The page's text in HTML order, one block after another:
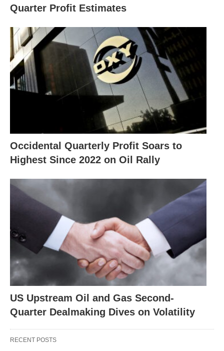
Quarter Profit Estimates
Occidental Quarterly Profit Soars to
Highest Since 2022 on Oil Rally
US Upstream Oil and Gas Second-
Quarter Dealmaking Dives on Volatility
RECENT POSTS